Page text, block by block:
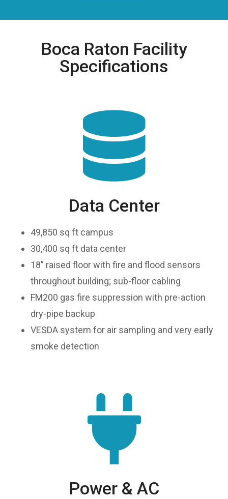
Boca Raton Facility
Specifications
Data Center
49,850 sq ft campus
30,400 sq ft data center
18” raised floor with fire and flood sensors
throughout building; sub-floor cabling
FM200 gas fire suppression with pre-action
dry-pipe backup
VESDA system for air sampling and very early
smoke detection
Power & AC